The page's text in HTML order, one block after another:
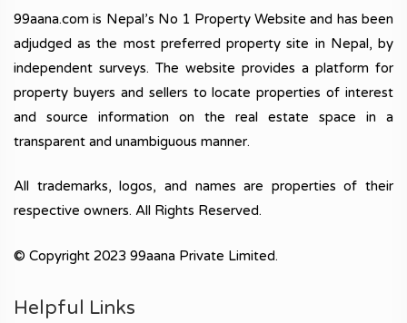
99aana.com is Nepal’s No 1 Property Website and has been
adjudged as the most preferred property site in Nepal, by
independent surveys. The website provides a platform for
property buyers and sellers to locate properties of interest
and source information on the real estate space in a
transparent and unambiguous manner.
All trademarks, logos, and names are properties of their
respective owners. All Rights Reserved.
© Copyright 2023 99aana Private Limited.
Helpful Links